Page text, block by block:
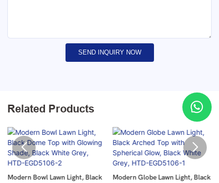
SEND INQUIRY NOW
Related Products
Modern Bowl Lawn Light, Black Modern Globe Lawn Light, Black